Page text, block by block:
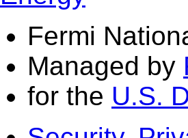
Fermi
Managed by
for the U.S.